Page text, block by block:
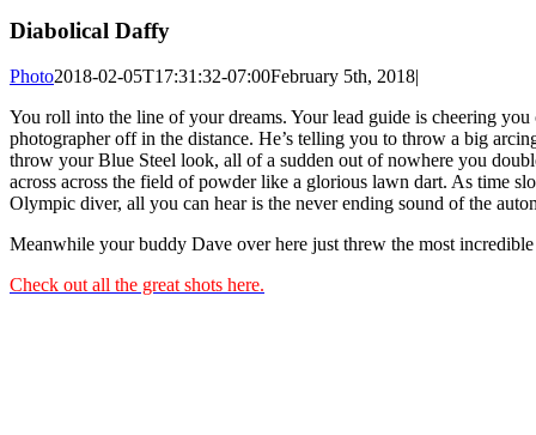
Image
Diabolical Daffy
Photo2018-02-05T17:31:32-07:00February 5th, 2018|
You roll into the line of your dreams. Your lead guide is cheering
photographer off in the distance. He’s telling you to throw a big
throw your Blue Steel look, all of a sudden out of nowhere you
across across the field of powder like a glorious lawn dart. As time
Olympic diver, all you can hear is the never ending sound of the
Meanwhile your buddy Dave over here just threw the most
Check out all the great shots here.